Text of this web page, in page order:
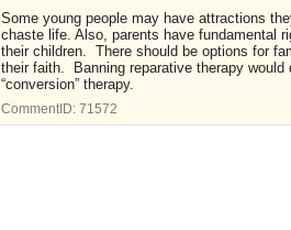
Some young people may have attractions
chaste life. Also, parents have fundamental
their children. There should be options for
their faith. Banning reparative therapy
“conversion” therapy.
CommentID: 71572